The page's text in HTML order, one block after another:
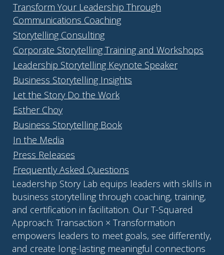
Transform Your Leadership Through
Communications Coaching
Storytelling Consulting
Corporate Storytelling Training and Workshops
Leadership Storytelling Keynote Speaker
Business Storytelling Insights
Let the Story Do the Work
Esther Choy
Business Storytelling Book
In the Media
Press Releases
Frequently Asked Questions
Leadership Story Lab equips leaders with skills in
business storytelling through coaching, training,
and certification in facilitation. Our T-Squared
Approach: Transaction × Transformation
empowers leaders to meet goals, see differently,
and create long-lasting meaningful connections